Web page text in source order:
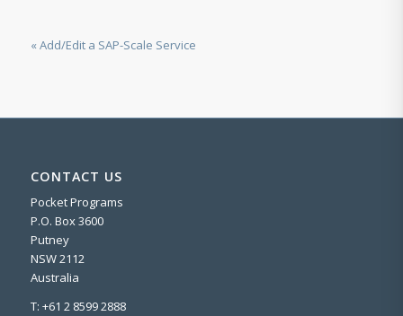
« Add/Edit a SAP-Scale Service
CONTACT US
Pocket Programs
P.O. Box 3600
Putney
NSW 2112
Australia
T: +61 2 8599 2888